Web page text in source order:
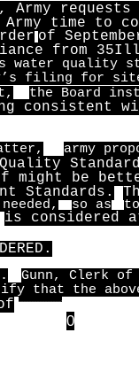
time to
of
from 35Ill.
water quality
filing for
the Board
consistent
army
be
Standards.
so as
is considered
Gunn, Clerk
that the
0